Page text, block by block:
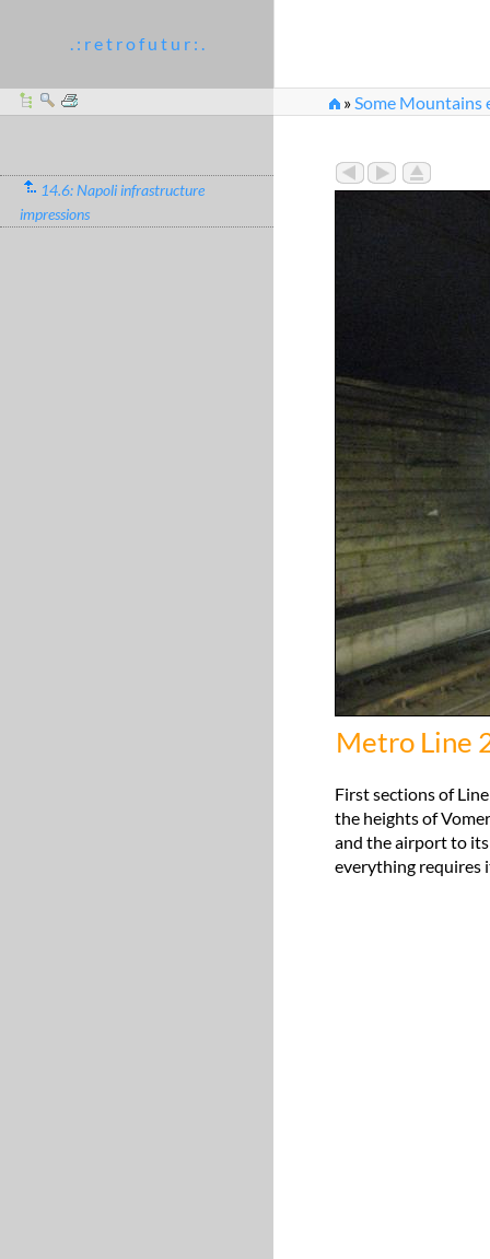
. : r e t r o f u t u r : .
»Some Mountains
14.6: Napoli infrastructure
impressions
Metro Line
First sections of
the heights of
and the airport to
everything requires